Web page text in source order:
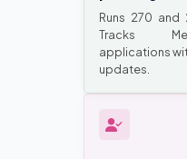
Runs 270 and
Tracks
applications
updates.